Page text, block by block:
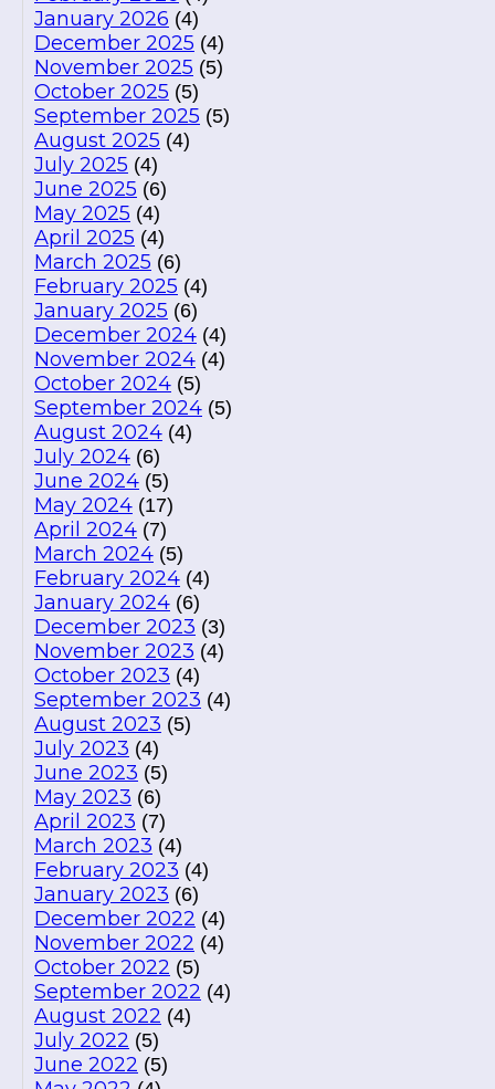
January 2026 (4)
December 2025 (4)
November 2025 (5)
October 2025 (5)
September 2025 (5)
August 2025 (4)
July 2025 (4)
June 2025 (6)
May 2025 (4)
April 2025 (4)
March 2025 (6)
February 2025 (4)
January 2025 (6)
December 2024 (4)
November 2024 (4)
October 2024 (5)
September 2024 (5)
August 2024 (4)
July 2024 (6)
June 2024 (5)
May 2024 (17)
April 2024 (7)
March 2024 (5)
February 2024 (4)
January 2024 (6)
December 2023 (3)
November 2023 (4)
October 2023 (4)
September 2023 (4)
August 2023 (5)
July 2023 (4)
June 2023 (5)
May 2023 (6)
April 2023 (7)
March 2023 (4)
February 2023 (4)
January 2023 (6)
December 2022 (4)
November 2022 (4)
October 2022 (5)
September 2022 (4)
August 2022 (4)
July 2022 (5)
June 2022 (5)